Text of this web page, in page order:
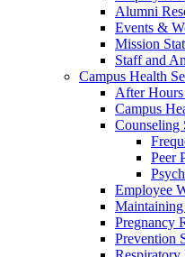
Alumni
Events &
Mission
Staff and
Campus Health
After Hours
Campus
Counseling
Peer
Employee
Pregnancy
Prevention